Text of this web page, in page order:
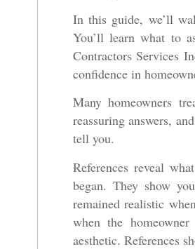
In this guide, we’ll
You’ll learn what to
Contractors Services
confidence in
Many homeowners
reassuring answers,
tell you.
References reveal
began. They show
remained realistic
when the
aesthetic. References